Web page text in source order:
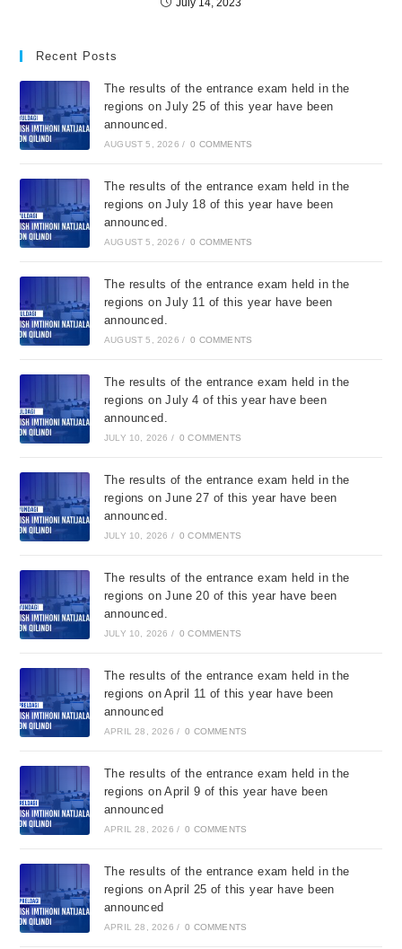
July 14, 2023
Recent Posts
The results of the entrance exam held in the
regions on July 25 of this year have been
announced.
AUGUST 5, 2026 / 0 COMMENTS
The results of the entrance exam held in the
regions on July 18 of this year have been
announced.
AUGUST 5, 2026 / 0 COMMENTS
The results of the entrance exam held in the
regions on July 11 of this year have been
announced.
AUGUST 5, 2026 / 0 COMMENTS
The results of the entrance exam held in the
regions on July 4 of this year have been
announced.
JULY 10, 2026 / 0 COMMENTS
The results of the entrance exam held in the
regions on June 27 of this year have been
announced.
JULY 10, 2026 / 0 COMMENTS
The results of the entrance exam held in the
regions on June 20 of this year have been
announced.
JULY 10, 2026 / 0 COMMENTS
The results of the entrance exam held in the
regions on April 11 of this year have been
announced
APRIL 28, 2026 / 0 COMMENTS
The results of the entrance exam held in the
regions on April 9 of this year have been
announced
APRIL 28, 2026 / 0 COMMENTS
The results of the entrance exam held in the
regions on April 25 of this year have been
announced
APRIL 28, 2026 / 0 COMMENTS